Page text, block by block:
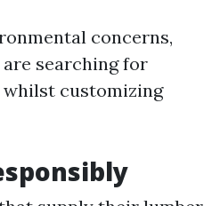
concerns,
searching for
customizing